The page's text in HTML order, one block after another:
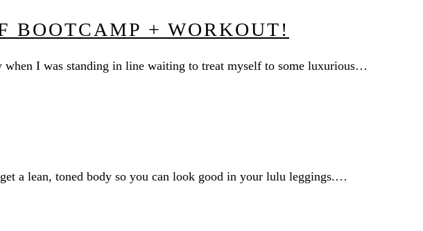
+ WORKOUT!
I was standing in line waiting to treat myself to some luxurious…
a lean, toned body so you can look good in your lulu leggings.…